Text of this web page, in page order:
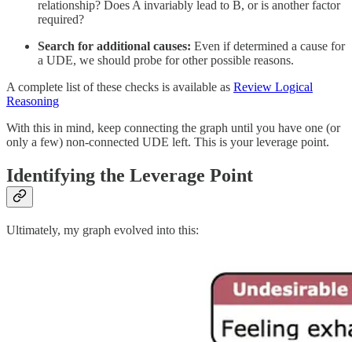
relationship? Does A invariably lead to B, or is another factor
required?
Search for additional causes: Even if determined a cause for
a UDE, we should probe for other possible reasons.
A complete list of these checks is available as Review Logical
Reasoning
With this in mind, keep connecting the graph until you have one (or
only a few) non-connected UDE left. This is your leverage point.
Identifying the Leverage Point
Ultimately, my graph evolved into this: